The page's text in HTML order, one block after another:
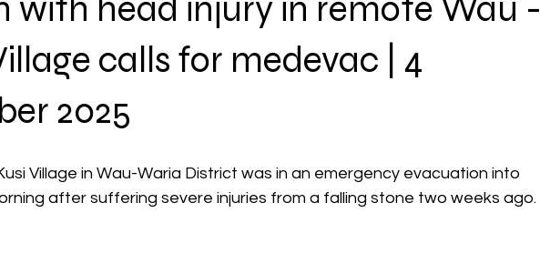
with head injury in remote Wau -
calls for medevac | 4
2025
Village in Wau-Waria District was in an emergency evacuation into
after suffering severe injuries from a falling stone two weeks ago.